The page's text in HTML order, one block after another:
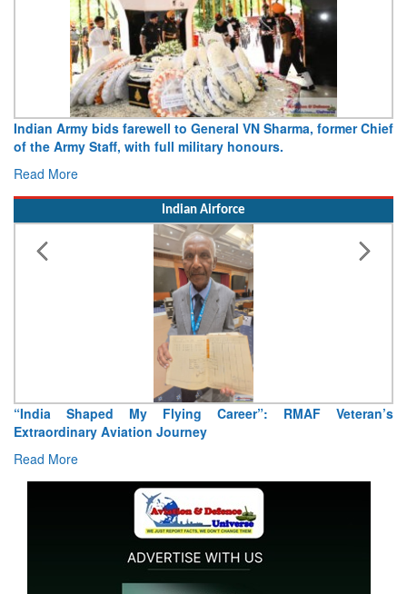
Indian Army bids farewell to General VN Sharma, former Chief
of the Army Staff, with full military honours.
Read More
Indian Airforce
“India Shaped My Flying Career”: RMAF Veteran’s
Extraordinary Aviation Journey
Read More